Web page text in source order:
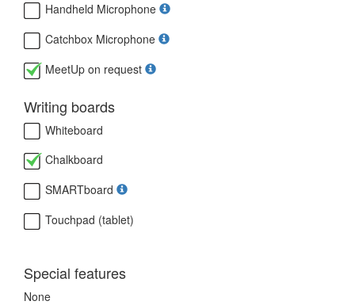
Handheld Microphone
Catchbox Microphone
MeetUp on request
Writing boards
Whiteboard
Chalkboard
SMARTboard
Touchpad (tablet)
Special features
None